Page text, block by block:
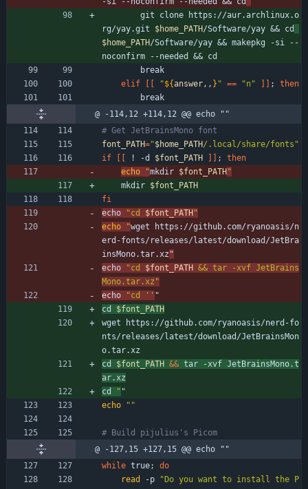
rg/yay.git $home_PATH/Software/yay && cd
$home_PATH/Software/yay && makepkg -si --
noconfirm --needed && cd
        break
elif
"${answer,, } " == "n" ;
then
        break
@ -114,12 +114,12 @@ echo ""
# Get JetBrainsMono font
font_PATH="$home_PATH/.local/share/fonts "
if
! -d $font_PATH ;
then
echo
"mkdir $font_PATH "
    mkdir
$font_PATH
fi
echo
"cd $font_PATH "
echo
"wget https://github.com/ryanoasis/n
erd-fonts/releases/latest/download/JetBra
insMono.tar.xz "
echo
"cd $font_PATH && tar -xvf JetBrains
Mono.tar.xz "
echo
"cd '' "
cd $font_PATH
wget https://github.com/ryanoasis/nerd-fo
nts/releases/latest/download/JetBrainsMon
o.tar.xz
cd $font_PATH && tar -xvf JetBrainsMono.t
ar.xz
cd
" "
echo
""
# Build pijulius's Picom
@ -127,15 +127,15 @@ echo ""
while true;
do
read
-p
"Do you want to install the P